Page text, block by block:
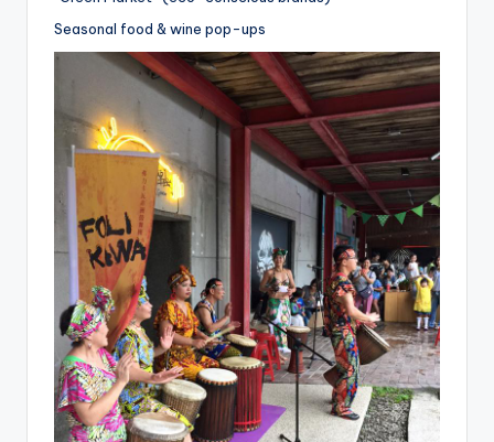
Seasonal food & wine pop-ups